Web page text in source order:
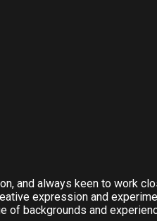
and always keen to work
expression and
of backgrounds and